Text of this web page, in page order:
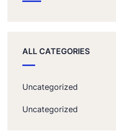
ALL CATEGORIES
Uncategorized
Uncategorized